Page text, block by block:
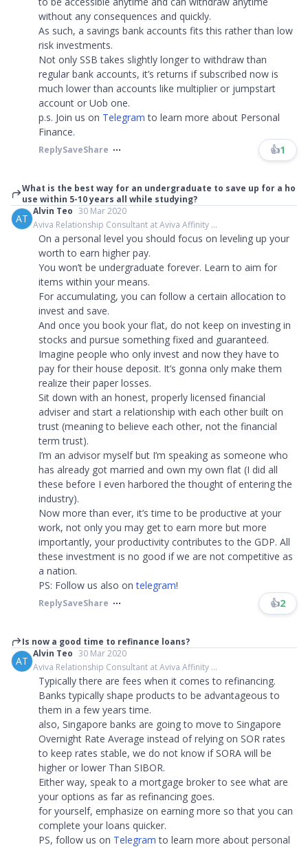
without any consequences and quickly.
As such, a savings bank accounts fits this rather than low
risk investments.
Not only SSB takes slightly longer to withdraw than
regular bank accounts, it’s returns if subscribed now is
much lower than accounts like multiplier or jumpstart
account or Uob one.
p.s. Join us on Telegram to learn more about Personal
Finance.​​​
ReplySaveShare 👍1
What is the best way for an undergraduate to save up for a ho
use within 5-10 years all while studying?
AT
Alvin Teo 30 Mar 2020
Aviva Relationship Consultant at Aviva Affinity ...
On a personal level you should focus on leveling up your
worth to earn higher pay.
You won’t be undergraduate forever. Learn to aim for
items within your means.
For accumulating, you can follow a certain allocation to
invest and save.
And once you book your flat, do not keep on investing in
stocks and pursue something fixed and guaranteed.
Imagine people who only invest and now they have to
pay for their house deposit. It’s gonna only make them
realize their paper losses.
Sit down with an honest, properly licensed financial
adviser and start a relationship with each other built on
trust (meaning to believe each other, not the financial
term trust).
I’m an advisor myself but I’m speaking as someone who
has already got married and own my own flat (I did all
these before I even harbored the thought of entering the
industry).
Now more than ever, it’s time to be productive at your
work, not only you may get to earn more but more
importantly, your productivity contributes to the GDP. All
these investment is no good if we are not competitive as
a nation.
PS: Follow us also ontelegram!​​​
ReplySaveShare 👍2
Is now a good time to refinance loans?
AT
Alvin Teo 30 Mar 2020
Aviva Relationship Consultant at Aviva Affinity ...
Typically there are fees when it comes to refinancing.
Banks typically shape products to be advantageous to
them in a few years time.
also, Singapore banks are going to move to Singapore
Overnight Rate Average instead of relying on SOR rates
to keep rates stable, we do not know if SORA will be
higher or lower Than SIBOR.
Either way, speak to a mortgage broker to see what are
your options as far as refinancing goes.
for yourself, emphasize on earning more so that you can
complete your loans quicker.
PS, follow us on Telegram to learn more about personal